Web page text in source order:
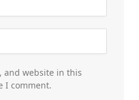
and website in this
I comment.